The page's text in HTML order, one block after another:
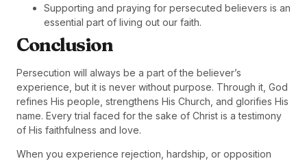
Supporting and praying for persecuted believers is an
essential part of living out our faith.
Conclusion
Persecution will always be a part of the believer’s
experience, but it is never without purpose. Through it, God
refines His people, strengthens His Church, and glorifies His
name. Every trial faced for the sake of Christ is a testimony
of His faithfulness and love.
When you experience rejection, hardship, or opposition